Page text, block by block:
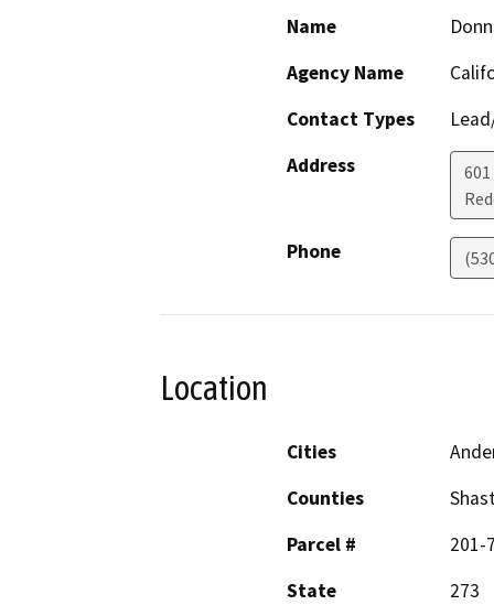
Name
Agency Name
Contact Types
Address
Phone
Location
Cities
Counties
Parcel #
201-
State
273